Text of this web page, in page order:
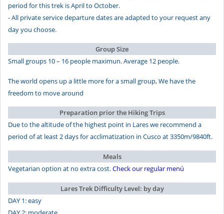
period for this trek is April to October.
- All private service departure dates are adapted to your request any
day you choose.
Group Size
Small groups 10 – 16 people maximun. Average 12 people.
The world opens up a little more for a small group, We have the
freedom to move around
Preparation prior the Hiking Trips
Due to the altitude of the highest point in Lares we recommend a
period of at least 2 days for acclimatization in Cusco at 3350m/9840ft.
Meals
Vegetarian option at no extra cost.Check our regular menú
Lares Trek Difficulty Level: by day
DAY 1: easy